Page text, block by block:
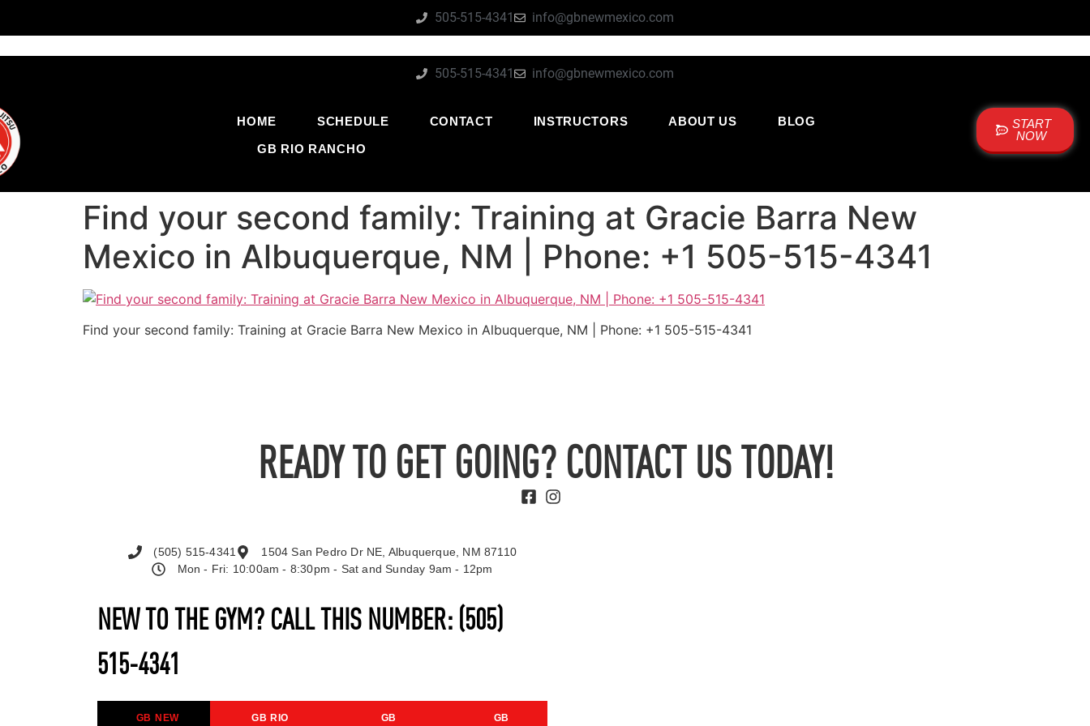
505-515-4341 info@gbnewmexico.com
505-515-4341 info@gbnewmexico.com
HOME SCHEDULE CONTACT INSTRUCTORS ABOUT US
BLOG
GB RIO RANCHO
START
NOW
Find your second family: Training at Gracie Barra New
Mexico in Albuquerque, NM | Phone: +1 505-515-4341
Find your second family: Training at Gracie Barra New Mexico in Albuquerque, NM | Phone: +1 505-515-4341
READY TO GET GOING? CONTACT US TODAY!
NEW TO THE GYM? CALL THIS NUMBER: (505)
515-4341
GB NEW GB RIO GB GB
(505) 515-4341
1504 San Pedro Dr NE, Albuquerque, NM 87110
Mon - Fri: 10:00am - 8:30pm - Sat and Sunday 9am - 12pm